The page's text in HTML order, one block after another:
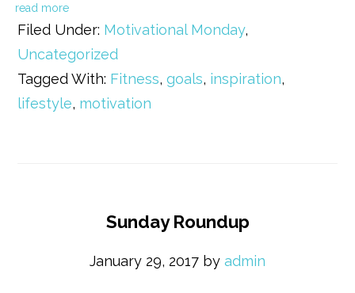
read more
Filed Under: Motivational Monday,
Uncategorized
Tagged With: Fitness,goals, inspiration,
lifestyle, motivation
Sunday Roundup
January 29, 2017 by admin